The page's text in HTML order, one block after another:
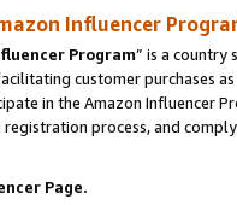
Influencer
Program” is a country
customer purchases
in the Amazon Influencer
process, and
Page.